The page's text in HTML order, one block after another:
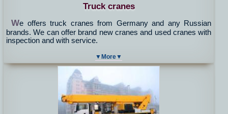
Truck cranes
We offers truck cranes from Germany and any Russian
brands. We can offer brand new cranes and used cranes with
inspection and with service.
▼More▼